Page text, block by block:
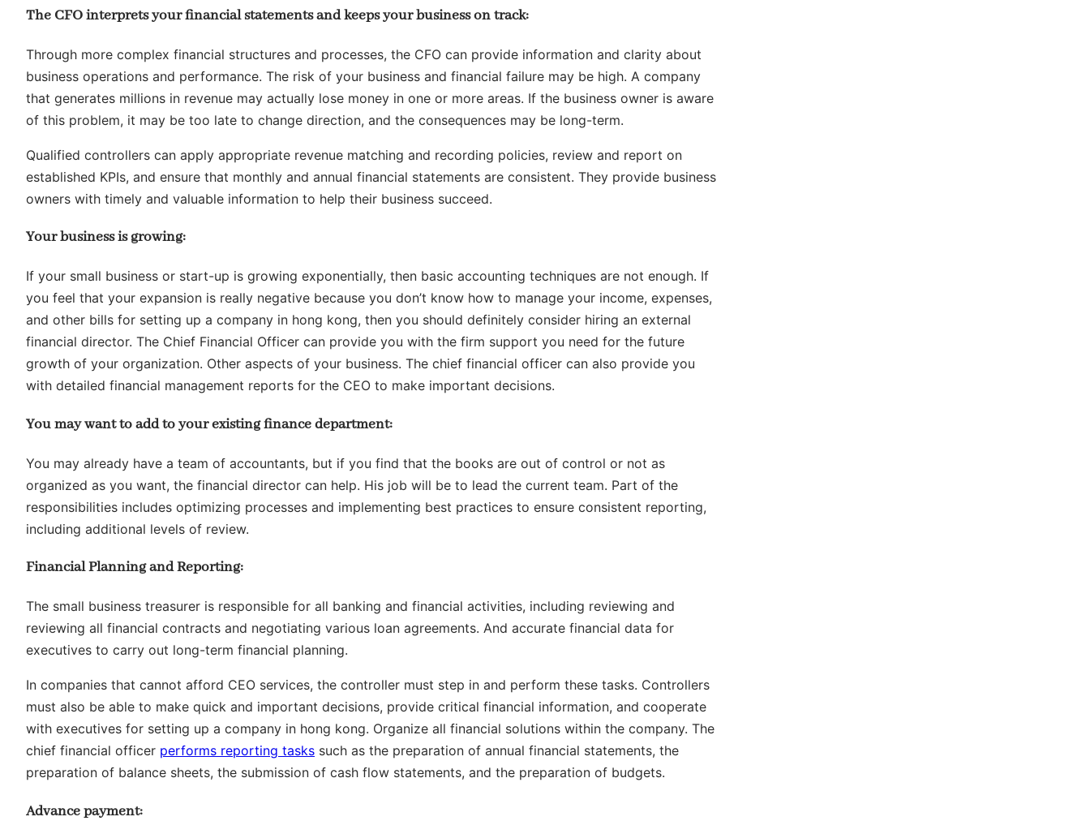
The CFO interprets your financial statements and keeps your business on track:
Through more complex financial structures and processes, the CFO can provide information and clarity about
business operations and performance. The risk of your business and financial failure may be high. A company
that generates millions in revenue may actually lose money in one or more areas. If the business owner is aware
of this problem, it may be too late to change direction, and the consequences may be long-term.
Qualified controllers can apply appropriate revenue matching and recording policies, review and report on
established KPIs, and ensure that monthly and annual financial statements are consistent. They provide business
owners with timely and valuable information to help their business succeed.
Your business is growing:
If your small business or start-up is growing exponentially, then basic accounting techniques are not enough. If
you feel that your expansion is really negative because you don’t know how to manage your income, expenses,
and other bills for setting up a company in hong kong, then you should definitely consider hiring an external
financial director. The Chief Financial Officer can provide you with the firm support you need for the future
growth of your organization. Other aspects of your business. The chief financial officer can also provide you
with detailed financial management reports for the CEO to make important decisions.
You may want to add to your existing finance department:
You may already have a team of accountants, but if you find that the books are out of control or not as
organized as you want, the financial director can help. His job will be to lead the current team. Part of the
responsibilities includes optimizing processes and implementing best practices to ensure consistent reporting,
including additional levels of review.
Financial Planning and Reporting:
The small business treasurer is responsible for all banking and financial activities, including reviewing and
reviewing all financial contracts and negotiating various loan agreements. And accurate financial data for
executives to carry out long-term financial planning.
In companies that cannot afford CEO services, the controller must step in and perform these tasks. Controllers
must also be able to make quick and important decisions, provide critical financial information, and cooperate
with executives for setting up a company in hong kong. Organize all financial solutions within the company. The
chief financial officer performs reporting tasks such as the preparation of annual financial statements, the
preparation of balance sheets, the submission of cash flow statements, and the preparation of budgets.
Advance payment: